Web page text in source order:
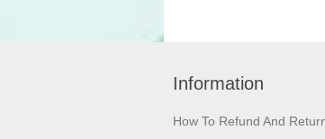
Information
How To Refund And